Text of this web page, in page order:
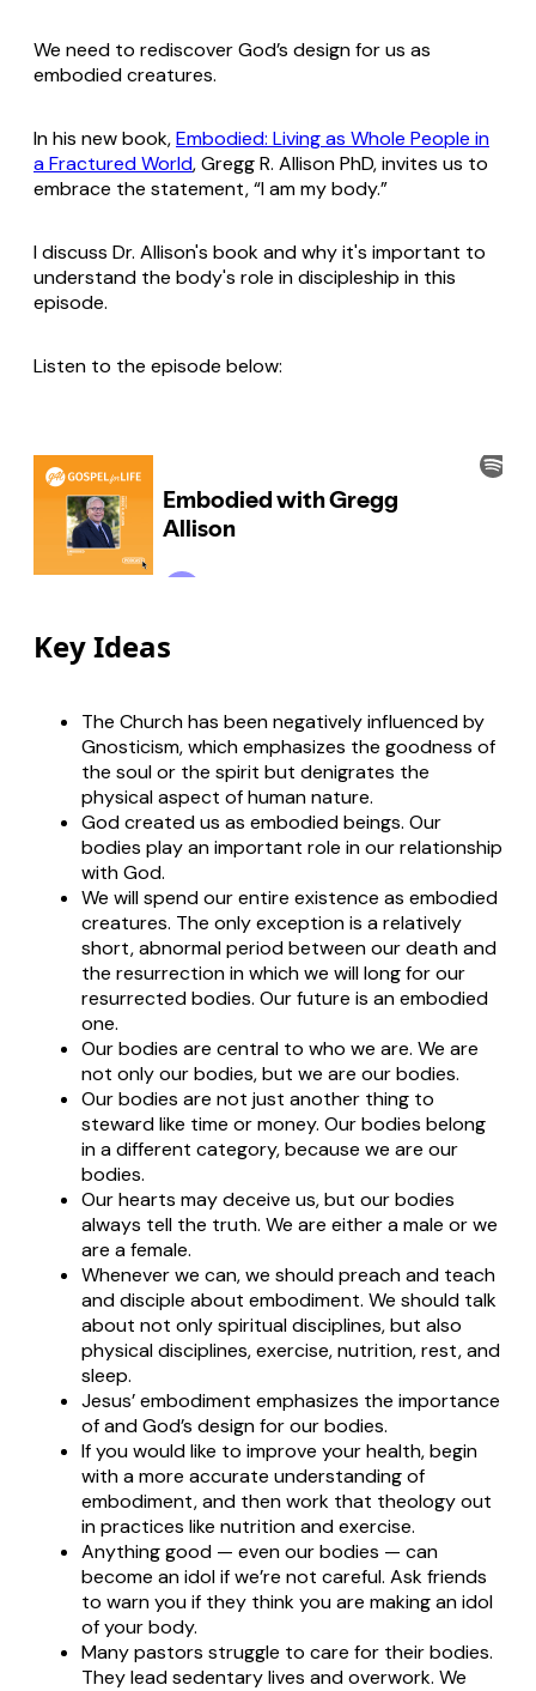
We need to rediscover God’s design for us as
embodied creatures.
In his new book,Embodied: Living as Whole People in
a Fractured World, Gregg R. Allison PhD, invites us to
embrace the statement, “I am my body.”
I discuss Dr. Allison's book and why it's important to
understand the body's role in discipleship in this
episode.
Listen to the episode below:
Key Ideas
The Church has been negatively influenced by
Gnosticism, which emphasizes the goodness of
the soul or the spirit but denigrates the
physical aspect of human nature.
God created us as embodied beings. Our
bodies play an important role in our relationship
with God.
We will spend our entire existence as embodied
creatures. The only exception is a relatively
short, abnormal period between our death and
the resurrection in which we will long for our
resurrected bodies. Our future is an embodied
one.
Our bodies are central to who we are. We are
not onlyour bodies, but we are our bodies.
Our bodies are not just another thing to
steward like time or money. Our bodies belong
in a different category, because we are our
bodies.
Our hearts may deceive us, but our bodies
always tell the truth. We are either a male or we
are a female.
Whenever we can, we should preach and teach
and disciple about embodiment. We should talk
about not only spiritual disciplines, but also
physical disciplines, exercise, nutrition, rest, and
sleep.
Jesus’ embodiment emphasizes the importance
of and God’s design for our bodies.
If you would like to improve your health, begin
with a more accurate understanding of
embodiment, and then work that theology out
in practices like nutrition and exercise.
Anything good — even our bodies — can
become an idol if we’re not careful. Ask friends
to warn you if they think you are making an idol
of your body.
Many pastors struggle to care for their bodies.
They lead sedentary lives and overwork. We